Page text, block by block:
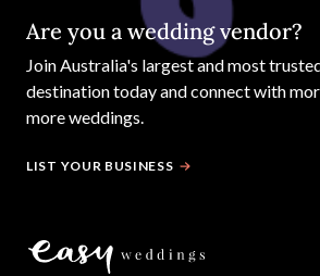
Are you a wedding vendor?
JoinAustralia's largest and most
destination today and connect with
more weddings.
LIST YOUR BUSINESS